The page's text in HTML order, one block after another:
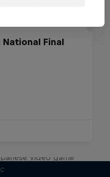
National Final
video game